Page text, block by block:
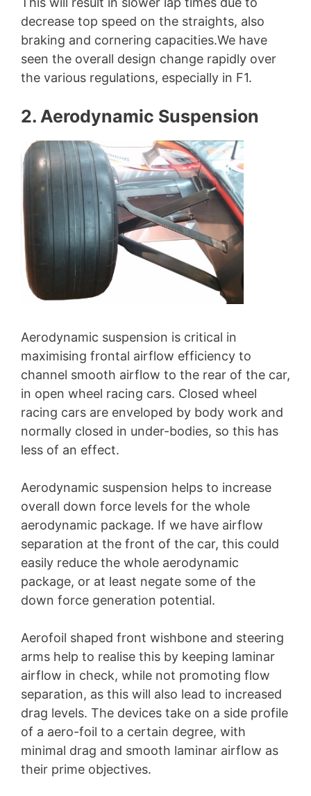
decrease top speed on the straights, also
braking and cornering capacities.We have
seen the overall design change rapidly over
the various regulations, especially in F1.
2. Aerodynamic Suspension
Aerodynamic suspension is critical in
maximising frontal airflow efficiency to
channel smooth airflow to the rear of the car,
in open wheel racing cars. Closed wheel
racing cars are enveloped by body work and
normally closed in under-bodies, so this has
less of an effect.
Aerodynamic suspension helps to increase
overall down force levels for the whole
aerodynamic package. If we have airflow
separation at the front of the car, this could
easily reduce the whole aerodynamic
package, or at least negate some of the
down force generation potential.
Aerofoil shaped front wishbone and steering
arms help to realise this by keeping laminar
airflow in check, while not promoting flow
separation, as this will also lead to increased
drag levels. The devices take on a side profile
of a aero-foil to a certain degree, with
minimal drag and smooth laminar airflow as
their prime objectives.